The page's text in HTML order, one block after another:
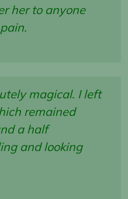
her to anyone
magical. I left
remained
a half
and looking